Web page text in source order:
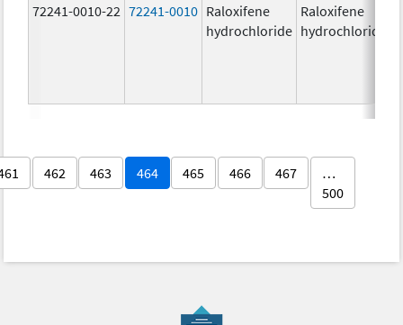
72241-0010-22 72241-0010 Raloxifene
hydrochloride
Raloxifene
hydrochloride
462 463 464 465 466 467
…
500